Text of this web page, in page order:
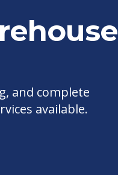
and complete
available.